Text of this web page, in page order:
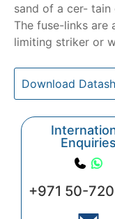
sand of a cer- tain
The fuse-links are
limiting striker or
Download
Enquiries
+971 50-